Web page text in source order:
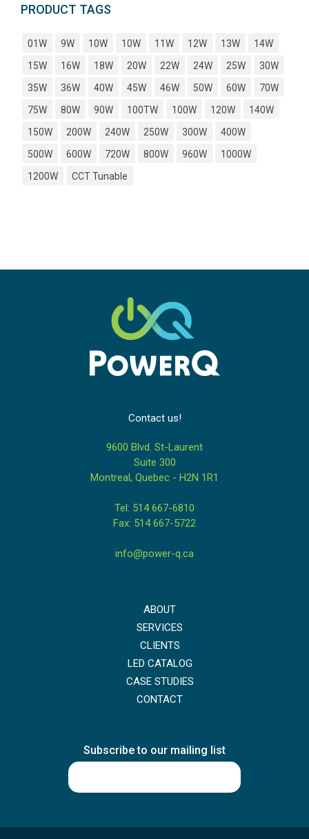
PRODUCT TAGS
01W 9W 10W 10W 11W 12W 13W
14W
15W
16W 18W 20W 22W 24W 25W
30W
35W
36W 40W 45W 46W 50W 60W
70W
75W
80W 90W 100TW 100W 120W
140W
150W
200W 240W 250W 300W
400W
500W
600W 720W 800W 960W
1000W
1200W
CCT Tunable
Contact us!
9600 Blvd. St-Laurent
Suite 300
Montreal, Quebec - H2N 1R1
Tel: 514 667-6810
Fax: 514 667-5722
info@power-q.ca
ABOUT
SERVICES
CLIENTS
LED CATALOG
CASE STUDIES
CONTACT
Subscribe to our mailing list